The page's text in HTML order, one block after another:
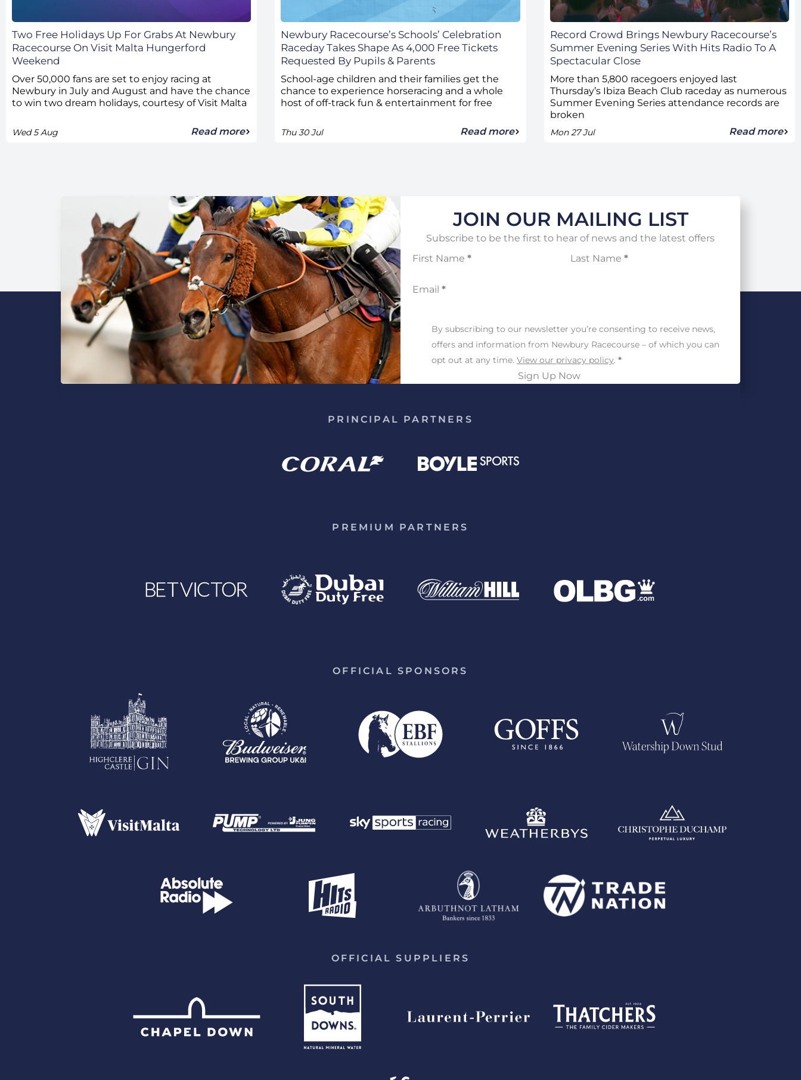
Two Free Holidays Up For Grabs At Newbury
Racecourse On Visit Malta Hungerford
Weekend
Over 50,000 fans are set to enjoy racing at
Newbury in July and August and have the chance
to win two dream holidays, courtesy of Visit Malta
Wed 5 Aug Read more
Newbury Racecourse’s Schools’ Celebration
Raceday Takes Shape As 4,000 Free Tickets
Requested By Pupils & Parents
School-age children and their families get the
chance to experience horseracing and a whole
host of off-track fun & entertainment for free
Thu 30 Jul Read more
Record Crowd Brings Newbury Racecourse’s
Summer Evening Series With Hits Radio To A
Spectacular Close
More than 5,800 racegoers enjoyed last
Thursday’s Ibiza Beach Club raceday as numerous
Summer Evening Series attendance records are
broken
Mon 27 Jul Read more
JOIN OUR MAILING LIST
Subscribe to be the first to hear of news and the latest offers
First Name * Last Name *
Email *
By subscribing to our newsletter you’re consenting to receive news,
offers and information from Newbury Racecourse – of which you can
opt out at any time. View our privacy policy. *
Sign Up Now
PRINCIPAL PARTNERS
PREMIUM PARTNERS
OFFICIAL SPONSORS
OFFICIAL SUPPLIERS